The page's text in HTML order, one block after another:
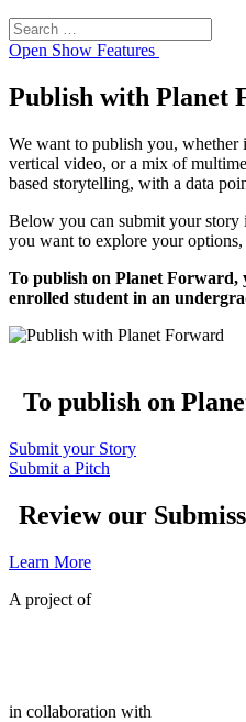
Search
for:
Open Show Features
Publish with Planet
We want to publish you, whether
vertical video, or a mix of
based storytelling, with a data
Below you can submit your
you want to explore your
To publish on Planet Forward,
enrolled student in an
To publish on
Submit your Story
Submit a Pitch
Review our
Learn More
A project of
in collaboration with